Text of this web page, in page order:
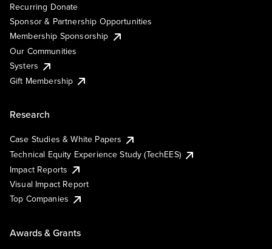
Recurring Donate
Sponsor & Partnership Opportunities
Membership Sponsorship
Our Communities
Systers
Gift Membership
Research
Case Studies & White Papers
Technical Equity Experience Study (TechEES)
Impact Reports
Visual Impact Report
Top Companies
Awards & Grants